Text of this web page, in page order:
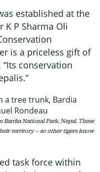
established at the
P Sharma Oli
is a priceless gift of
conservation
National Park, Nepal. These
territory – so other tigers know
task force within